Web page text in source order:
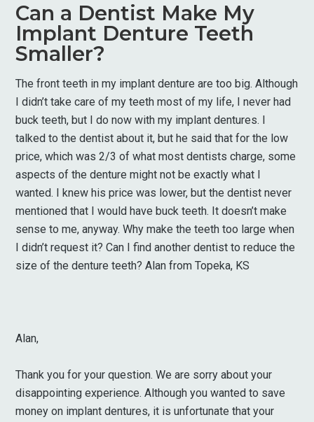
Can a Dentist Make My
Implant Denture Teeth
Smaller?
The front teeth in my implant denture are too big. Although
I didn’t take care of my teeth most of my life, I never had
buck teeth, but I do now with my implant dentures. I
talked to the dentist about it, but he said that for the low
price, which was 2/3 of what most dentists charge, some
aspects of the denture might not be exactly what I
wanted. I knew his price was lower, but the dentist never
mentioned that I would have buck teeth. It doesn’t make
sense to me, anyway. Why make the teeth too large when
I didn’t request it? Can I find another dentist to reduce the
size of the denture teeth? Alan from Topeka, KS
Alan,
Thank you for your question. We are sorry about your
disappointing experience. Although you wanted to save
money on implant dentures, it is unfortunate that your